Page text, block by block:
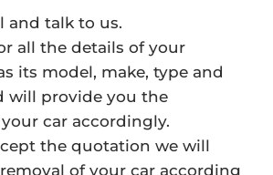
and talk to us.
all the details of your
its model, make, type and
will provide you the
car accordingly.
the quotation we will
of your car according